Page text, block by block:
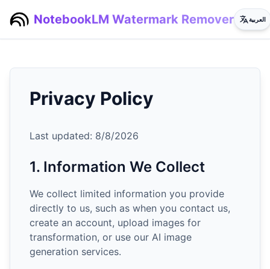
NotebookLM Watermark Remover العربية
Privacy Policy
Last updated: 8/8/2026
1. Information We Collect
We collect limited information you provide
directly to us, such as when you contact us,
create an account, upload images for
transformation, or use our AI image
generation services.